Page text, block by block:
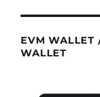
EVM WALLET
WALLET